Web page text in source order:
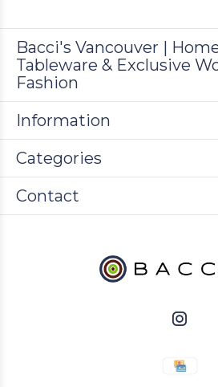
Bacci's Vancouver |
Tableware & Exclusive
Fashion
Information
Categories
Contact